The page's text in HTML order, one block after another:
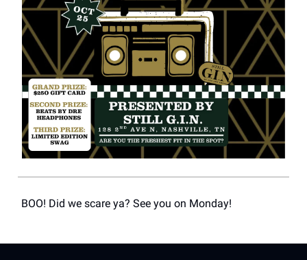
BOO! Did we scare ya? See you on Monday!